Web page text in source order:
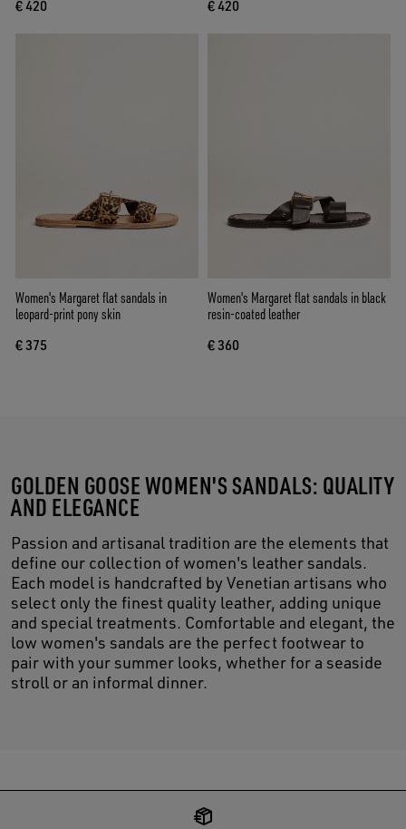
€ 420 € 420
Women's Margaret flat sandals in
leopard-print pony skin
€ 375
Women's Margaret flat sandals in black
resin-coated leather
€ 360
GOLDEN GOOSE WOMEN'S SANDALS: QUALITY
AND ELEGANCE
Passion and artisanal tradition are the elements that
define our collection of women's leather sandals.
Each model is handcrafted by Venetian artisans who
select only the finest quality leather, adding unique
and special treatments. Comfortable and elegant, the
low women's sandals are the perfect footwear to
pair with your summer looks, whether for a seaside
stroll or an informal dinner.